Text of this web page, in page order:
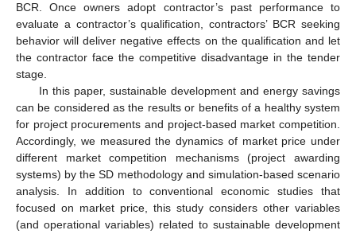
BCR. Once owners adopt contractor’s past performance to
evaluate a contractor’s qualification, contractors’ BCR seeking
behavior will deliver negative effects on the qualification and let
the contractor face the competitive disadvantage in the tender
stage.
In this paper, sustainable development and energy savings
can be considered as the results or benefits of a healthy system
for project procurements and project-based market competition.
Accordingly, we measured the dynamics of market price under
different market competition mechanisms (project awarding
systems) by the SD methodology and simulation-based scenario
analysis. In addition to conventional economic studies that
focused on market price, this study considers other variables
(and operational variables) related to sustainable development